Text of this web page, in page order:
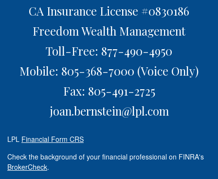
CA Insurance License #0830186
Freedom Wealth Management
Toll-Free: 877-490-4950
Mobile: 805-368-7000 (Voice Only)
Fax: 805-491-2725
joan.bernstein@lpl.com
LPL Financial Form CRS
Check the background of your financial professional on FINRA's
BrokerCheck.